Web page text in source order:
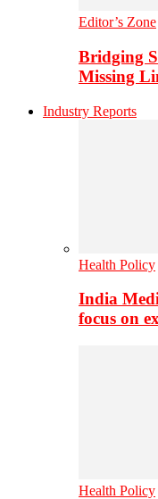
Editor’s Zone
Bridging
Missing
Industry Reports
Health Policy
India
focus on
Health Policy